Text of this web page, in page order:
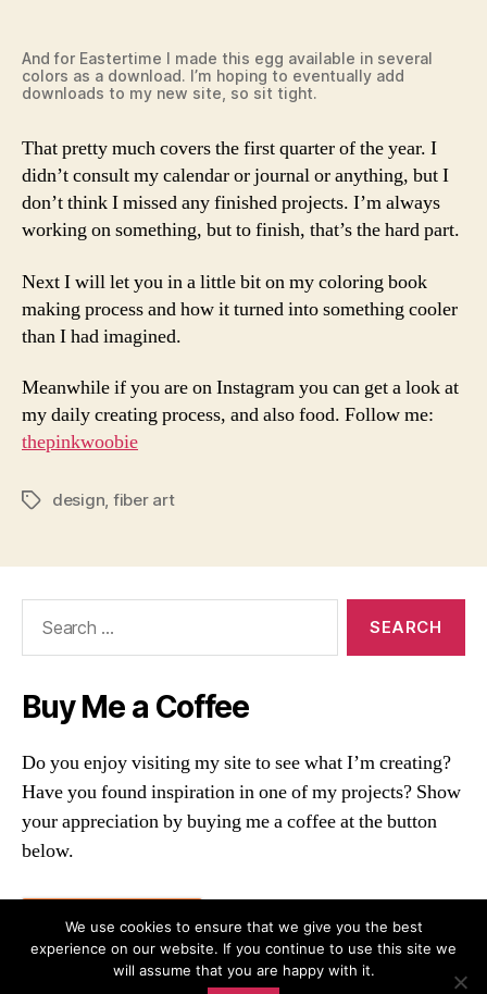
And for Eastertime I made this egg available in several
colors as a download. I’m hoping to eventually add
downloads to my new site, so sit tight.
That pretty much covers the first quarter of the year. I
didn’t consult my calendar or journal or anything, but I
don’t think I missed any finished projects. I’m always
working on something, but to finish, that’s the hard part.
Next I will let you in a little bit on my coloring book
making process and how it turned into something cooler
than I had imagined.
Meanwhile if you are on Instagram you can get a look at
my daily creating process, and also food. Follow me:
thepinkwoobie
Tagsdesign, fiber art
Buy Me a Coffee
Do you enjoy visiting my site to see what I’m creating?
Have you found inspiration in one of my projects? Show
your appreciation by buying me a coffee at the button
below.
Buy me a coffee
We use cookies to ensure that we give you the best
experience on our website. If you continue to use this site we
will assume that you are happy with it.